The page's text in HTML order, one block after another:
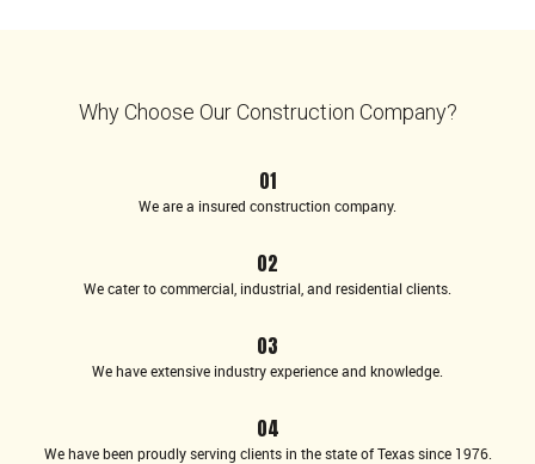
Why Choose Our Construction Company?
01
We are a insured construction company.
02
We cater to commercial, industrial, and residential clients.
03
We have extensive industry experience and knowledge.
04
We have been proudly serving clients in the state of Texas since 1976.